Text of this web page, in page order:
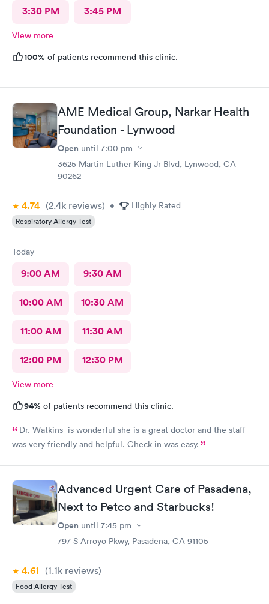
3:30 PM 3:45 PM
View more
100% of patients recommend this clinic.
AME Medical Group, Narkar Health
Foundation - Lynwood
Open until 7:00 pm
3625 Martin Luther King Jr Blvd, Lynwood, CA
90262
4.74 (2.4k reviews) • Highly Rated
Respiratory Allergy Test
Today
9:00 AM 9:30 AM
10:00 AM 10:30 AM
11:00 AM 11:30 AM
12:00 PM 12:30 PM
View more
94% of patients recommend this clinic.
Dr. Watkins is wonderful she is a great doctor and the staff
was very friendly and helpful. Check in was easy.
Advanced Urgent Care of Pasadena,
Next to Petco and Starbucks!
Open until 7:45 pm
797 S Arroyo Pkwy, Pasadena, CA 91105
4.61 (1.1k reviews)
Food Allergy Test